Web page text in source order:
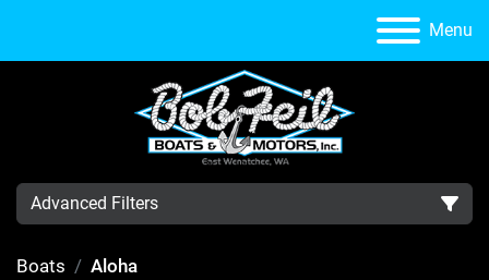
Menu
Advanced Filters
Category
Boats Aloha